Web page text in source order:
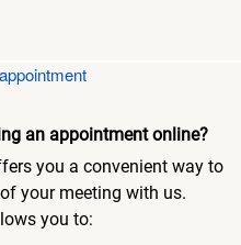
an appointment online?
you a convenient way to
your meeting with us.
you to: